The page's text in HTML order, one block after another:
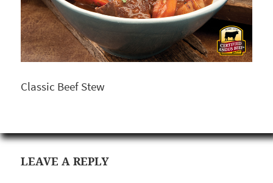
Classic Beef Stew
LEAVE A REPLY